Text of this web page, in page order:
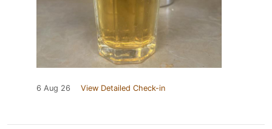
6 Aug 26 View Detailed Check-in